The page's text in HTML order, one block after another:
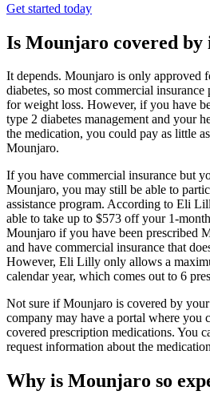
Get started today
Is Mounjaro covered by
It depends. Mounjaro is only approved
diabetes, so most commercial
for weight loss. However, if you have
type 2 diabetes management and your
the medication, you could pay as little
Mounjaro.
If you have commercial insurance but
Mounjaro, you may still be able to
assistance program. According to Eli
able to take up to $573 off your 1-
Mounjaro if you have been prescribed
and have commercial insurance that
However, Eli Lilly only allows a
calendar year, which comes out to 6
Not sure if Mounjaro is covered by
company may have a portal where you
covered prescription medications. You
request information about the
Why is Mounjaro so